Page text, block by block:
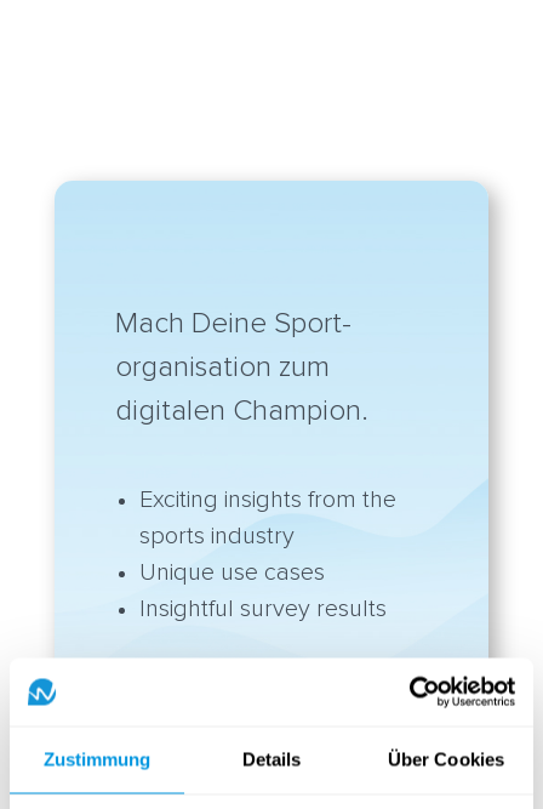
Zustimmung Details Über Cookies
Mach Deine Sport-
organisation zum
digitalen Champion.
Exciting insights from the
sports industry
Unique use cases
Insightful survey results